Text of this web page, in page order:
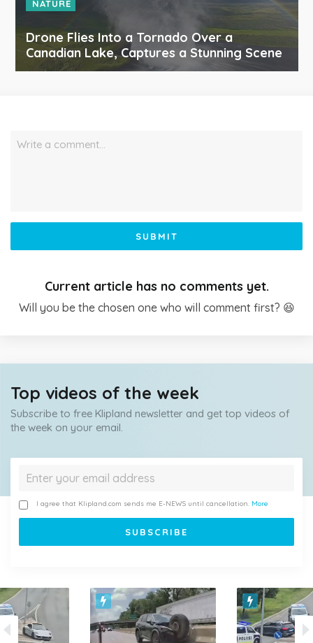
NATURE
Drone Flies Into a Tornado Over a
Canadian Lake, Captures a Stunning Scene
Write a comment…
SUBMIT
Current article has no comments yet.
Will you be the chosen one who will comment first? 😆
Top videos of the week
Subscribe to free Klipland newsletter and get top videos of
the week on your email.
I agree that Klipland.com sends me E-NEWS until cancellation. More